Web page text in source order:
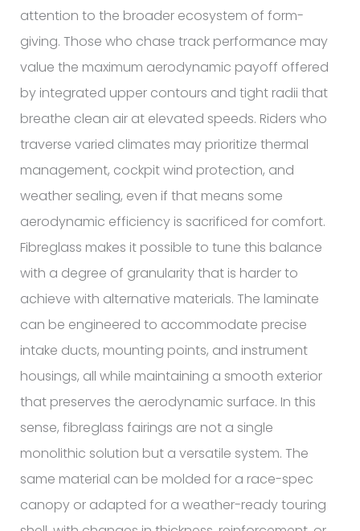
attention to the broader ecosystem of form-
giving. Those who chase track performance may
value the maximum aerodynamic payoff offered
by integrated upper contours and tight radii that
breathe clean air at elevated speeds. Riders who
traverse varied climates may prioritize thermal
management, cockpit wind protection, and
weather sealing, even if that means some
aerodynamic efficiency is sacrificed for comfort.
Fibreglass makes it possible to tune this balance
with a degree of granularity that is harder to
achieve with alternative materials. The laminate
can be engineered to accommodate precise
intake ducts, mounting points, and instrument
housings, all while maintaining a smooth exterior
that preserves the aerodynamic surface. In this
sense, fibreglass fairings are not a single
monolithic solution but a versatile system. The
same material can be molded for a race-spec
canopy or adapted for a weather-ready touring